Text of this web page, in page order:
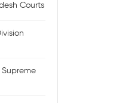
Courts